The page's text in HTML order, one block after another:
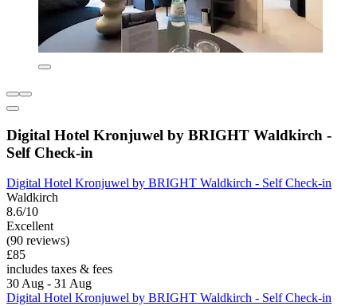
Digital Hotel Kronjuwel by BRIGHT Waldkirch -
Self Check-in
Digital Hotel Kronjuwel by BRIGHT Waldkirch - Self Check-in
Waldkirch
8.6/10
Excellent
(90 reviews)
£85
includes taxes & fees
30 Aug - 31 Aug
Digital Hotel Kronjuwel by BRIGHT Waldkirch - Self Check-in